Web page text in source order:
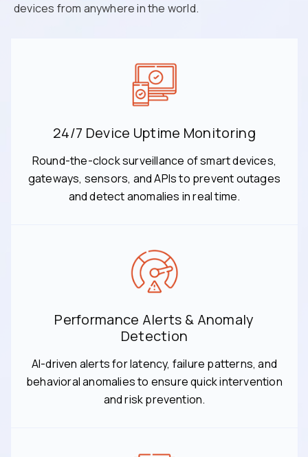
devices from anywhere in the world.
24/7 Device Uptime Monitoring
Round-the-clock surveillance of smart devices,
gateways, sensors, and APIs to prevent outages
and detect anomalies in real time.
Performance Alerts & Anomaly
Detection
AI-driven alerts for latency, failure patterns, and
behavioral anomalies to ensure quick intervention
and risk prevention.